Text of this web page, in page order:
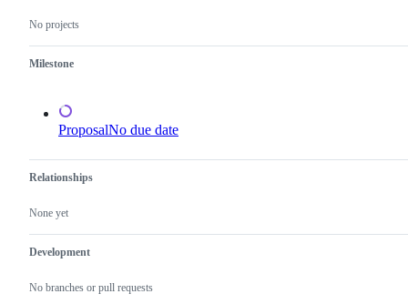
No projects
Milestone
ProposalNo due date
Relationships
None yet
Development
No branches or pull requests